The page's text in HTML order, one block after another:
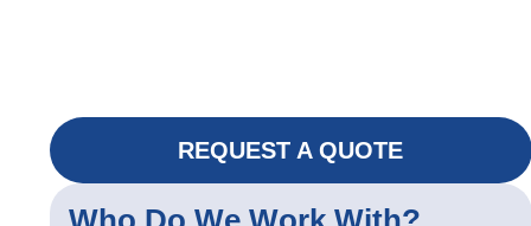
REQUEST A QUOTE